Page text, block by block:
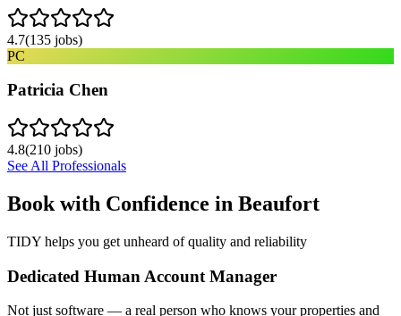
4.7(135 jobs)
PC
Patricia Chen
4.8(210 jobs)
See All Professionals
Book with Confidence in Beaufort
TIDY helps you get unheard of quality and reliability
Dedicated Human Account Manager
Not just software — a real person who knows your properties and